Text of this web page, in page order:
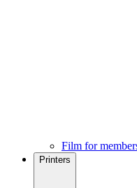
Film for
Printers